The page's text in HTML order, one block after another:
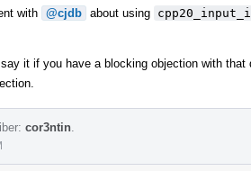
with @cjdb about using
it if you have a blocking objection with
cor3ntin